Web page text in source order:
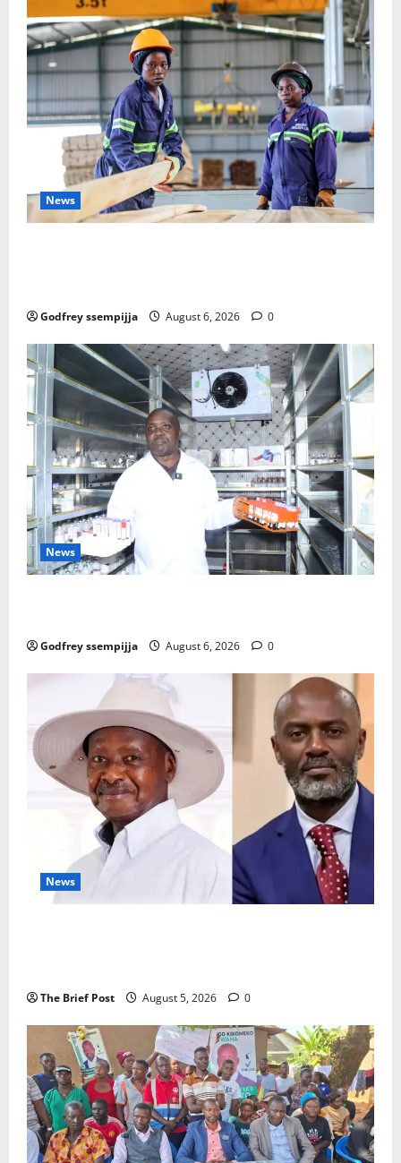
News
Godfrey ssempijja August 6, 2026 0
News
Godfrey ssempijja August 6, 2026 0
News
The Brief Post August 5, 2026 0